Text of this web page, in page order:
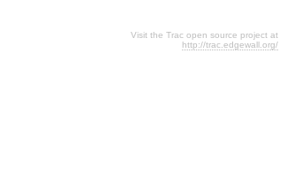
Visit the Trac open source project at
http://trac.edgewall.org/